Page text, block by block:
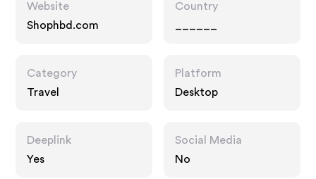
Website
Shophbd.com
Country
Category
Travel
Platform
Desktop
Deeplink
Yes
Social Media
No